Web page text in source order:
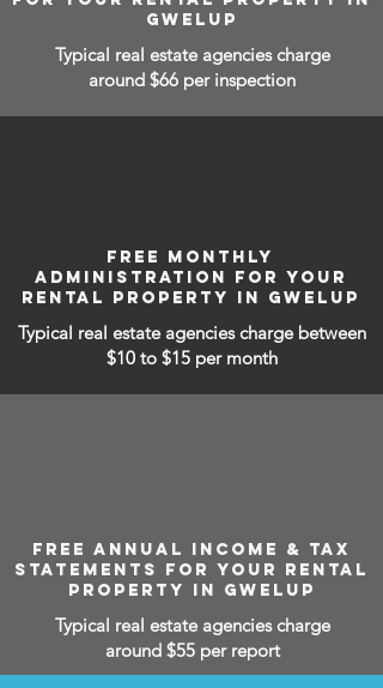
GWELUP
Typical real estate agencies charge
around $66 per inspection
FREE MONTHLY
ADMINISTRATION FOR YOUR
RENTAL PROPERTY IN GWELUP
Typical real estate agencies charge between
$10 to $15 per month
FREE ANNUAL INCOME & TAX
STATEMENTS FOR YOUR RENTAL
PROPERTY IN GWELUP
Typical real estate agencies charge
around $55 per report